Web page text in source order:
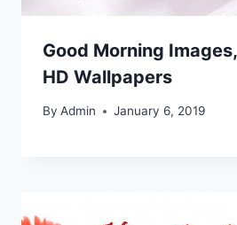
Good Morning
HD Wallpapers
By Admin January 6, 2019